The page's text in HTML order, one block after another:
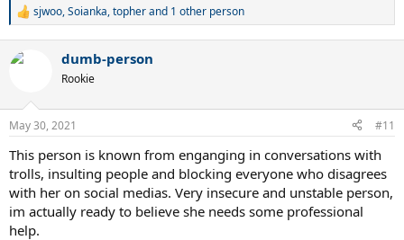
R
c
n
s
:
sjwoo,Soianka,topherand 1 other person
dumb-person
Rookie
May 30, 2021 #11
This person is known from enganging in conversations with
trolls, insulting people and blocking everyone who disagrees
with her on social medias. Very insecure and unstable person,
im actually ready to believe she needs some professional
help.